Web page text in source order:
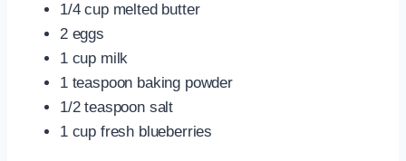
1/4 cup melted butter
2 eggs
1 cup milk
1 teaspoon baking powder
1/2 teaspoon salt
1 cup fresh blueberries